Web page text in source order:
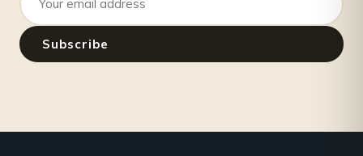
Email address
Subscribe